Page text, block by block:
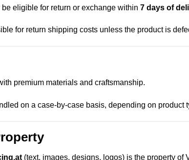
eligible for return or exchange within 7 days of
for return shipping costs unless the product is
premium materials and craftsmanship.
on a case-by-case basis, depending on product
(text, images, designs, logos) is the property of